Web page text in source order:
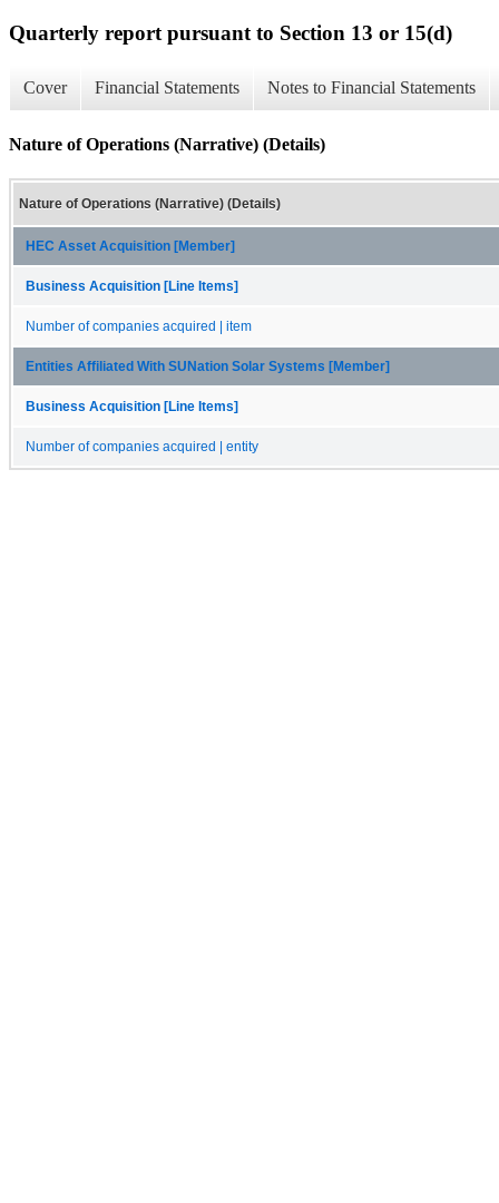
Quarterly report pursuant to Section 13 or 15(d)
Cover Financial Statements Notes to Financial Statements
Nature of Operations (Narrative) (Details)
Nature of Operations (Narrative) (Details)
HEC Asset Acquisition [Member]
Business Acquisition [Line Items]
Number of companies acquired | item
Entities Affiliated With SUNation Solar Systems [Member]
Business Acquisition [Line Items]
Number of companies acquired | entity